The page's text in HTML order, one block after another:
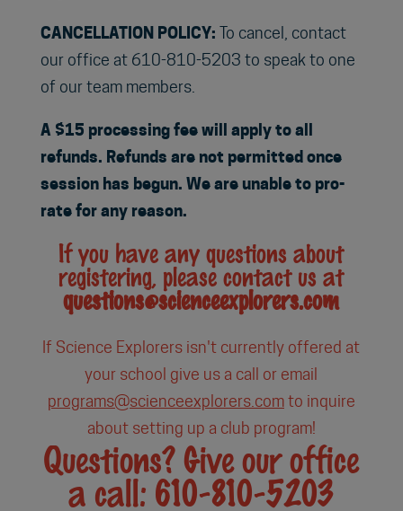
CANCELLATION POLICY: To cancel, contact
our office at 610-810-5203 to speak to one
of our team members.
A $15 processing fee will apply to all
refunds. Refunds are not permitted once
session has begun. We are unable to pro-
rate for any reason.
If you have any questions about
registering, please contact us at
questions@scienceexplorers.com
If Science Explorers isn't currently offered at
your school give us a call or email
programs@scienceexplorers.comto inquire
about setting up a club program!
Questions? Give our office
a call: 610-810-5203